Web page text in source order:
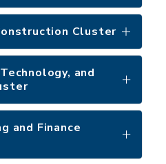
Cluster
and
and Finance